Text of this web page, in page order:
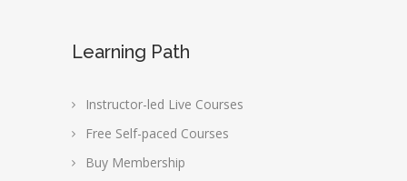
Learning Path
Instructor-led Live Courses
Free Self-paced Courses
Buy Membership